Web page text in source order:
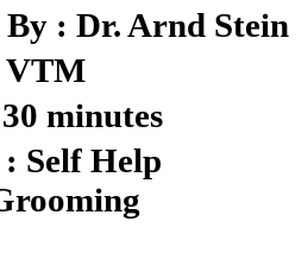
: Dr. Arnd Stein
VTM
minutes
Self Help